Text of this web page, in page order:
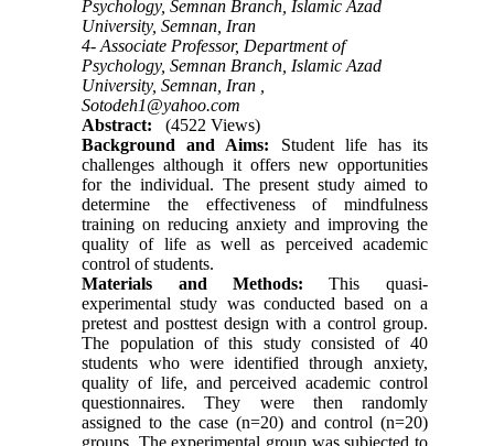
Psychology, Semnan Branch, Islamic Azad
University, Semnan, Iran
4- Associate Professor, Department of
Psychology, Semnan Branch, Islamic Azad
University, Semnan, Iran ,
Sotodeh1@yahoo.com
Abstract:
(4522 Views)
Background and Aims: Student life has its
challenges although it offers new opportunities
for the individual. The present study aimed to
determine the effectiveness of mindfulness
training on reducing anxiety and improving the
quality of life as well as perceived academic
control of students.
Materials and Methods: This quasi-
experimental study was conducted based on a
pretest and posttest design with a control group.
The population of this study consisted of 40
students who were identified through anxiety,
quality of life, and perceived academic control
questionnaires. They were then randomly
assigned to the case (n=20) and control (n=20)
groups. The experimental group was subjected to